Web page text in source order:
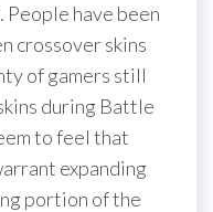
have been
crossover skins
of gamers still
during Battle
to feel that
expanding
portion of the